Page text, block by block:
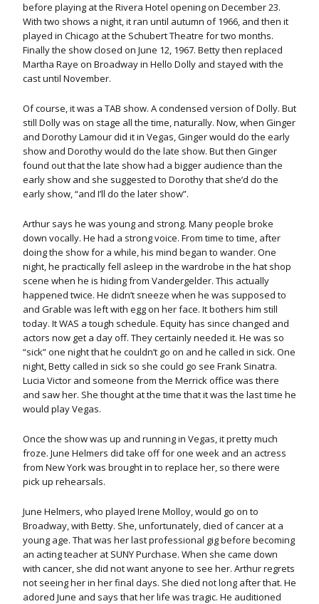
before playing at the Rivera Hotel opening on December 23.
With two shows a night, it ran until autumn of 1966, and then it
played in Chicago at the Schubert Theatre for two months.
Finally the show closed on June 12, 1967. Betty then replaced
Martha Raye on Broadway in Hello Dolly and stayed with the
cast until November.
Of course, it was a TAB show. A condensed version of Dolly. But
still Dolly was on stage all the time, naturally. Now, when Ginger
and Dorothy Lamour did it in Vegas, Ginger would do the early
show and Dorothy would do the late show. But then Ginger
found out that the late show had a bigger audience than the
early show and she suggested to Dorothy that she’d do the
early show, “and I’ll do the later show”.
Arthur says he was young and strong. Many people broke
down vocally. He had a strong voice. From time to time, after
doing the show for a while, his mind began to wander. One
night, he practically fell asleep in the wardrobe in the hat shop
scene when he is hiding from Vandergelder. This actually
happened twice. He didn’t sneeze when he was supposed to
and Grable was left with egg on her face. It bothers him still
today. It WAS a tough schedule. Equity has since changed and
actors now get a day off. They certainly needed it. He was so
“sick” one night that he couldn’t go on and he called in sick. One
night, Betty called in sick so she could go see Frank Sinatra.
Lucia Victor and someone from the Merrick office was there
and saw her. She thought at the time that it was the last time he
would play Vegas.
Once the show was up and running in Vegas, it pretty much
froze. June Helmers did take off for one week and an actress
from New York was brought in to replace her, so there were
pick up rehearsals.
June Helmers, who played Irene Molloy, would go on to
Broadway, with Betty. She, unfortunately, died of cancer at a
young age. That was her last professional gig before becoming
an acting teacher at SUNY Purchase. When she came down
with cancer, she did not want anyone to see her. Arthur regrets
not seeing her in her final days. She died not long after that. He
adored June and says that her life was tragic. He auditioned